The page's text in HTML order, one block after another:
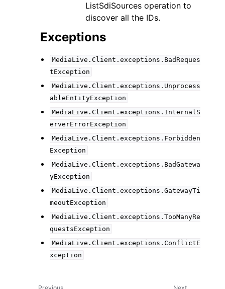
ListSdiSources operation to
discover all the IDs.
Exceptions
MediaLive.Client.exceptions.BadReques
tException
MediaLive.Client.exceptions.Unprocess
ableEntityException
MediaLive.Client.exceptions.InternalS
erverErrorException
MediaLive.Client.exceptions.Forbidden
Exception
MediaLive.Client.exceptions.BadGatewa
yException
MediaLive.Client.exceptions.GatewayTi
meoutException
MediaLive.Client.exceptions.TooManyRe
questsException
MediaLive.Client.exceptions.ConflictE
xception